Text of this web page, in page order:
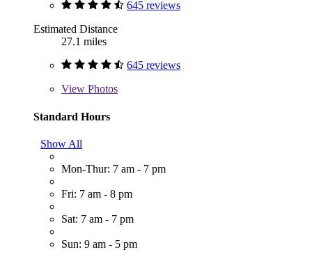
645 reviews
Estimated Distance
27.1 miles
645 reviews
View Photos
Standard Hours
Show All
Mon-Thur: 7 am - 7 pm
Fri: 7 am - 8 pm
Sat: 7 am - 7 pm
Sun: 9 am - 5 pm